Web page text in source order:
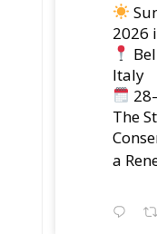
2026
Italy
The
a